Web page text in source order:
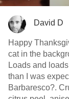
David D
Happy
cat in the
Loads and
than I was
Barbaresco?.